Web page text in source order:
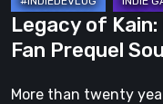
Soul
Reaver
Never
Had
Legacy of
Fan Prequel
More than twenty